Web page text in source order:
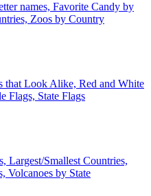
names, Favorite Candy by
Zoos by Country
that Look Alike, Red and White
Flags, State Flags
Largest/Smallest Countries,
Volcanoes by State